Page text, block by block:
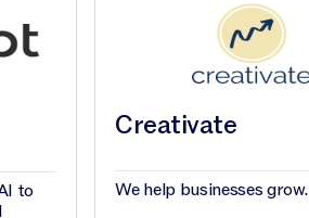
to
Creativate
We help businesses grow.